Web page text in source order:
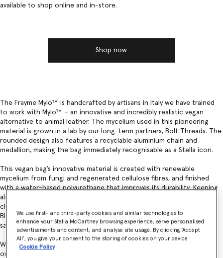
available to shop online and in-store.
Shop now
The Frayme Mylo™️ is handcrafted by artisans in Italy we have trained
to work with Mylo™️ – an innovative and incredibly realistic vegan
alternative to animal leather. The mycelium used in this pioneering
material is grown in a lab by our long-term partners, Bolt Threads. The
rounded design also features a recyclable aluminium chain and
medallion, making the bag immediately recognisable as a Stella icon.
This vegan bag’s innovative material is created with renewable
mycelium from fungi and regenerated cellulose fibres, and finished
with a water-based polyurethane that improves its durability. Keeping
aligned with Bolt Threads and our joint commitment to green
chemistry and minimising impacts, Mylo™ is also coloured with
Bluesign-certified dyes – ensuring consumer and environmental
safety.
We are continuing to move away from fossil-based synthetics within
our products and materials. Together, with Bolt Threads, we are on a
We use first- and third-party cookies and similar technologies to
enhance your Stella McCartney browsing experience, serve personalised
advertisements and content, and analyse site usage. By clicking ‘Accept
All’, you give your consent to the storing of cookies on your device
Cookie Policy